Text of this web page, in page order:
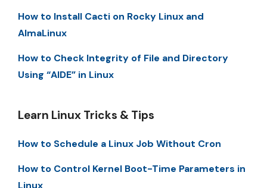
How to Install Cacti on Rocky Linux and
AlmaLinux
How to Check Integrity of File and Directory
Using “AIDE” in Linux
Learn Linux Tricks & Tips
How to Schedule a Linux Job Without Cron
How to Control Kernel Boot-Time Parameters in